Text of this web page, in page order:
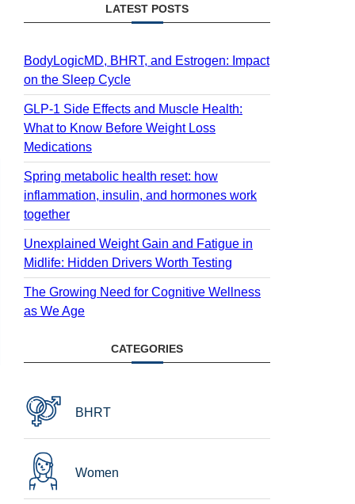
LATEST POSTS
BodyLogicMD, BHRT, and Estrogen: Impact
on the Sleep Cycle
GLP-1 Side Effects and Muscle Health:
What to Know Before Weight Loss
Medications
Spring metabolic health reset: how
inflammation, insulin, and hormones work
together
Unexplained Weight Gain and Fatigue in
Midlife: Hidden Drivers Worth Testing
The Growing Need for Cognitive Wellness
as We Age
CATEGORIES
BHRT
Women